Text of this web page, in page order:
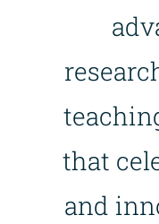
that
and